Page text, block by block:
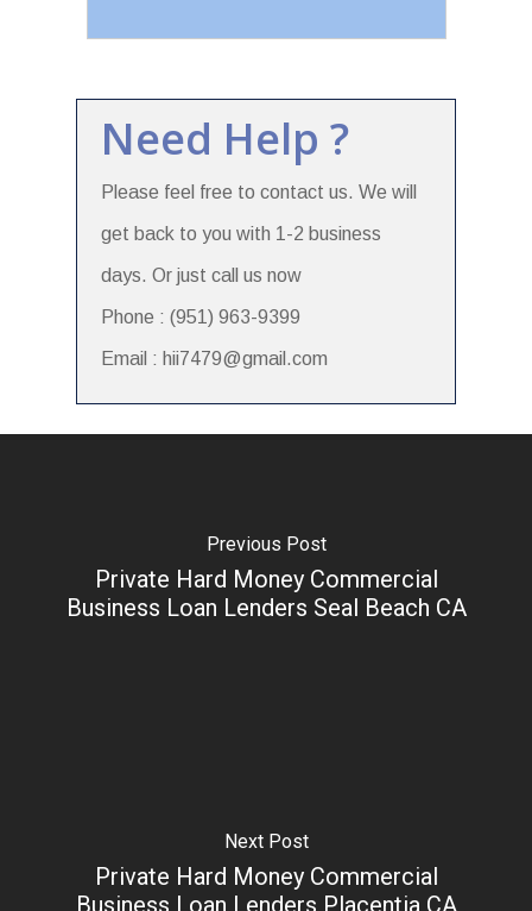
Need Help ?
Please feel free to contact us. We will
get back to you with 1-2 business
days. Or just call us now
Phone : (951) 963-9399
Email : hii7479@gmail.com
Previous Post
Private Hard Money Commercial
Business Loan Lenders Seal Beach CA
Next Post
Private Hard Money Commercial
Business Loan Lenders Placentia CA